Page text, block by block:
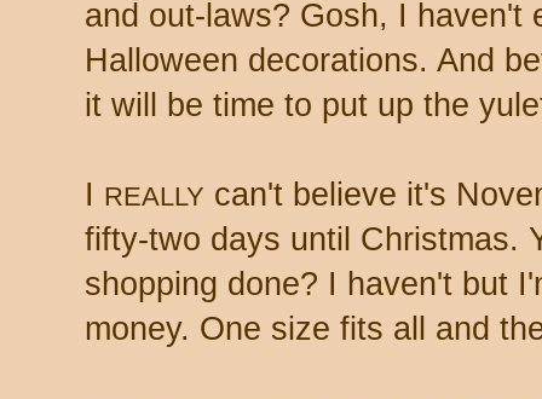
and out-laws? Gosh, I haven't
Halloween decorations. And
it will be time to put up the
I REALLY can't believe it's
fifty-two days until Christmas.
shopping done? I haven't but
money. One size fits all and